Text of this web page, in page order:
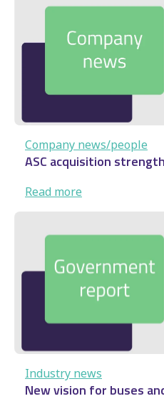
workforc
Company news/people
ASC acquisition
Read more
ASC
fleet
…
Industry news
New vision for buses